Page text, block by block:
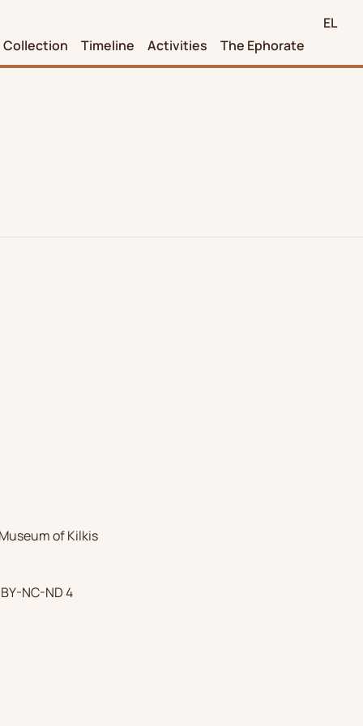
Collection Timeline Activities The Ephorate
EL
of Kilkis
NC-ND 4